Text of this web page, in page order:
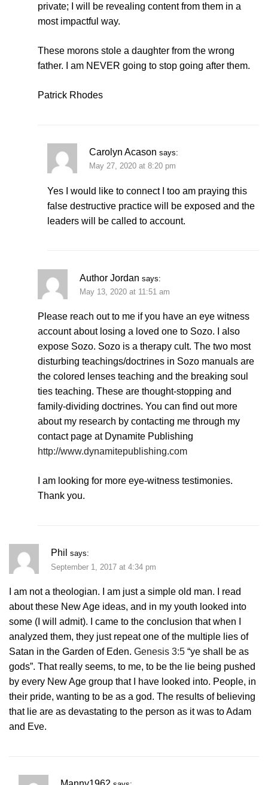
private; I will be revealing content from them in a
most impactful way.
These morons stole a daughter from the wrong
father. I am NEVER going to stop going after them.
Patrick Rhodes
Carolyn Acason says:
May 27, 2020 at 8:20 pm
Yes I would like to connect I too am praying this
false destructive practice will be exposed and the
leaders will be called to account.
Author Jordan says:
May 13, 2020 at 11:51 am
Please reach out to me if you have an eye witness
account about losing a loved one to Sozo. I also
expose Sozo. Sozo is a therapy cult. The two most
disturbing teachings/doctrines in Sozo manuals are
the colored lenses teaching and the breaking soul
ties teaching. These are thought-stopping and
family-dividing doctrines. You can find out more
about my research by contacting me through my
contact page at Dynamite Publishing
http://www.dynamitepublishing.com
I am looking for more eye-witness testimonies.
Thank you.
Phil says:
September 1, 2017 at 4:34 pm
I am not a theologian. I am just a simple old man. I read
about these New Age ideas, and in my youth looked into
some (I will admit). I came to the conclusion that when I
analyzed them, they just repeat one of the multiple lies of
Satan in the Garden of Eden. Genesis 3:5 “ye shall be as
gods”. That really seems, to me, to be the lie being pushed
by every New Age group that I have looked into. People, in
their pride, wanting to be as a god. The results of believing
that lie are as devastating to the person as it was to Adam
and Eve.